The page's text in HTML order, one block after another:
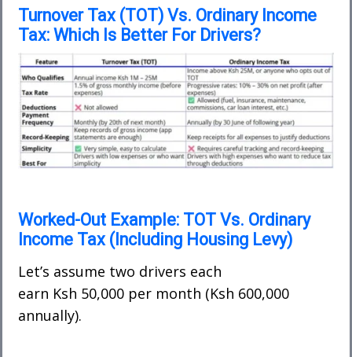
Turnover Tax (TOT) Vs. Ordinary Income
Tax: Which Is Better For Drivers?
Worked-Out Example: TOT Vs. Ordinary
Income Tax (Including Housing Levy)
Let’s assume two drivers each
earn Ksh 50,000 per month (Ksh 600,000
annually).